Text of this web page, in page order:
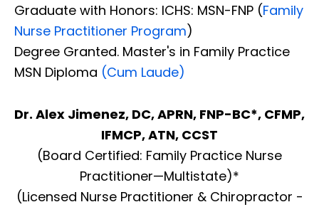
Graduate with Honors: ICHS: MSN-FNP (Family
Nurse Practitioner Program)
Degree Granted. Master's in Family Practice
MSN Diploma (Cum Laude)
Dr. Alex Jimenez, DC, APRN, FNP-BC*, CFMP,
IFMCP, ATN, CCST
(Board Certified: Family Practice Nurse
Practitioner—Multistate)*
(Licensed Nurse Practitioner & Chiropractor -